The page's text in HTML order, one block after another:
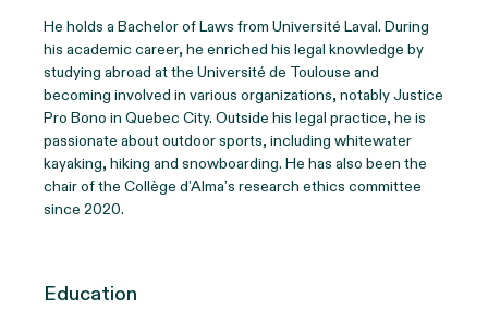
He holds a Bachelor of Laws from Université Laval. During
his academic career, he enriched his legal knowledge by
studying abroad at the Université de Toulouse and
becoming involved in various organizations, notably Justice
Pro Bono in Quebec City. Outside his legal practice, he is
passionate about outdoor sports, including whitewater
kayaking, hiking and snowboarding. He has also been the
chair of the Collège d’Alma’s research ethics committee
since 2020.
Education